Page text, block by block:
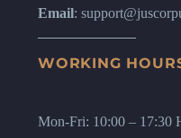
Email:
WORKING
Mon-Fri: 10:00 – 17:30